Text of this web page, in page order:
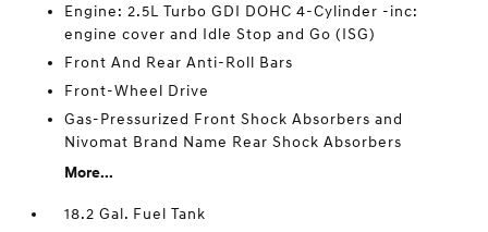
Engine: 2.5L Turbo GDI DOHC 4-Cylinder -inc:
engine cover and Idle Stop and Go (ISG)
Front And Rear Anti-Roll Bars
Front-Wheel Drive
Gas-Pressurized Front Shock Absorbers and
Nivomat Brand Name Rear Shock Absorbers
More...
18.2 Gal. Fuel Tank